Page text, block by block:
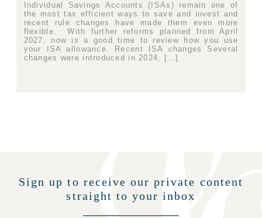
Individual Savings Accounts (ISAs) remain one of
the most tax efficient ways to save and invest and
recent rule changes have made them even more
flexible. With further reforms planned from April
2027, now is a good time to review how you use
your ISA allowance. Recent ISA changes Several
changes were introduced in 2024, […]
Sign up to receive our private content
straight to your inbox